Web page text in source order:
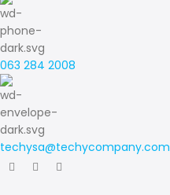
063 284 2008
techysa@techycompany.com